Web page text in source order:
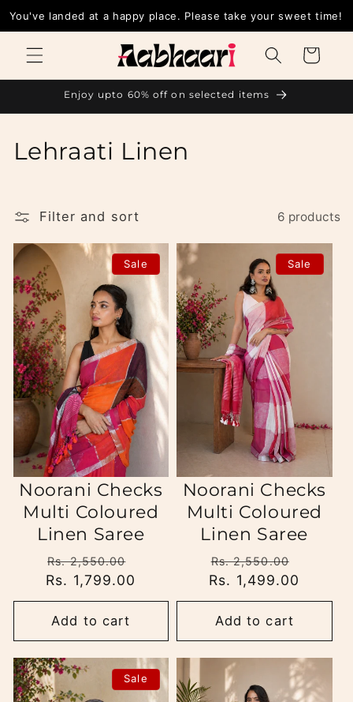
Skip to
You've landed at a happy place. Please take your sweet time!
Cart
Enjoy upto 60% off on selected items
C
l
l
e
c
t
i
o
n
:
Lehraati Linen
Filter and sort 6 products
Sale
Noorani Checks
Multi Coloured
Linen Saree
Regular
price
Rs. 2,550.00
Rs. 1,799.00
Add to cart
Sale
Noorani Checks
Multi Coloured
Linen Saree
Regular
price
Rs. 2,550.00
price
Rs. 1,499.00
Add to cart
Sale